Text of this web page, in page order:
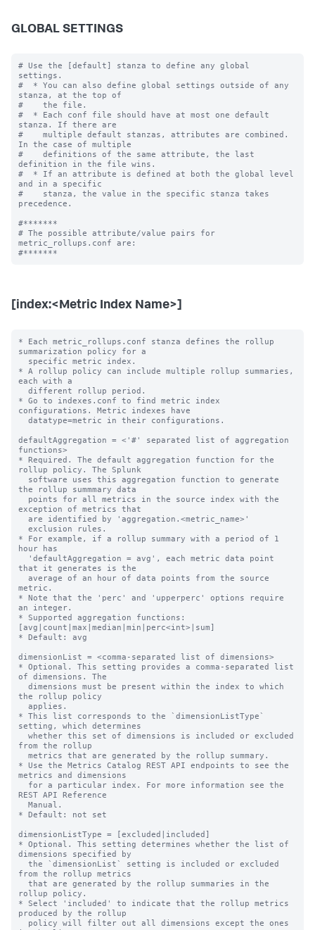
GLOBAL SETTINGS
# Use the [default] stanza to define any global
settings.
#  * You can also define global settings outside of any
stanza, at the top of
#    the file.
#  * Each conf file should have at most one default
stanza. If there are
#    multiple default stanzas, attributes are combined.
In the case of multiple
#    definitions of the same attribute, the last
definition in the file wins.
#  * If an attribute is defined at both the global level
and in a specific
#    stanza, the value in the specific stanza takes
precedence.
#*******
# The possible attribute/value pairs for
metric_rollups.conf are:
[index:<Metric Index Name>]
* Each metric_rollups.conf stanza defines the rollup
summarization policy for a
* A rollup policy can include multiple rollup summaries,
each with a
* Go to indexes.conf to find metric index
configurations. Metric indexes have
defaultAggregation = <'#' separated list of aggregation
functions>
* Required. The default aggregation function for the
rollup policy. The Splunk
the rollup summmary data
exception of metrics that
* For example, if a rollup summary with a period of 1
hour has
that it generates is the
metric.
* Note that the 'perc' and 'upperperc' options require
an integer.
* Supported aggregation functions:
[avg|count|max|median|min|perc<int>|sum]
* Default: avg
dimensionList = <comma-separated list of dimensions>
* Optional. This setting provides a comma-separated list
of dimensions. The
the rollup policy
* This list corresponds to the `dimensionListType`
setting, which determines
from the rollup
* Use the Metrics Catalog REST API endpoints to see the
metrics and dimensions
REST API Reference
* Default: not set
dimensionListType = [excluded|included]
* Optional. This setting determines whether the list of
dimensions specified by
from the rollup metrics
rollup policy.
* Select 'included' to indicate that the rollup metrics
produced by the rollup